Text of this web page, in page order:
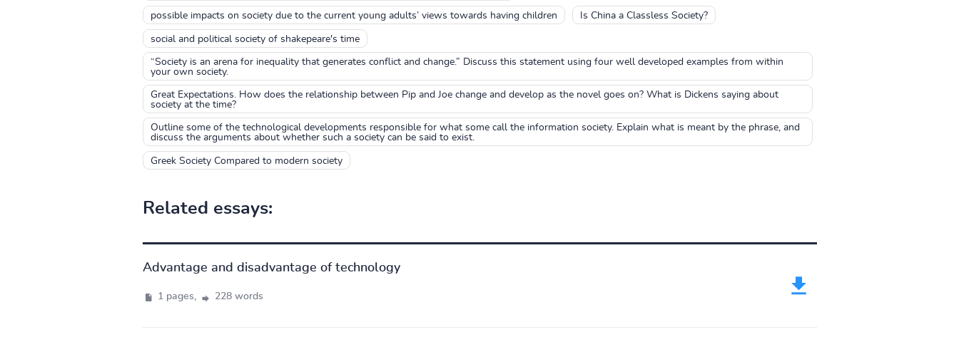
possible impacts on society due to the current young adults’ views towards having children Is China a Classless Society?
social and political society of shakepeare's time
“Society is an arena for inequality that generates conflict and change.” Discuss this statement using four well developed examples from within
your own society.
Great Expectations. How does the relationship between Pip and Joe change and develop as the novel goes on? What is Dickens saying about
society at the time?
Outline some of the technological developments responsible for what some call the information society. Explain what is meant by the phrase, and
discuss the arguments about whether such a society can be said to exist.
Greek Society Compared to modern society
Related essays:
Advantage and disadvantage of technology
1 pages, 228 words